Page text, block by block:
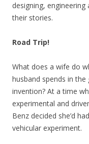
designing,
their stories.
Road Trip!
What does a wife do
husband spends in
invention? At a time
experimental and
Benz decided she’d
vehicular experiment.